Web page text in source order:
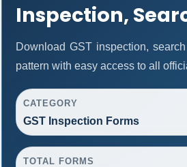
Inspection,
Download GST inspection,
pattern with easy access to all
CATEGORY
GST Inspection Forms
TOTAL FORMS